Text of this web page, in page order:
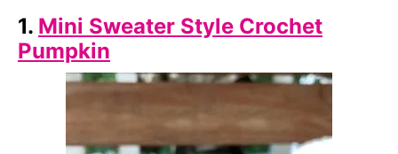
1. Mini Sweater Style Crochet
Pumpkin